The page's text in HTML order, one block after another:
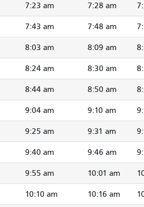
7:23 am 7:28 am
7:43 am 7:48 am
8:03 am 8:09 am
8:24 am 8:30 am
8:44 am 8:50 am
9:04 am 9:10 am
9:25 am 9:31 am
9:40 am 9:46 am
9:55 am 10:01 am
10:10 am 10:16 am